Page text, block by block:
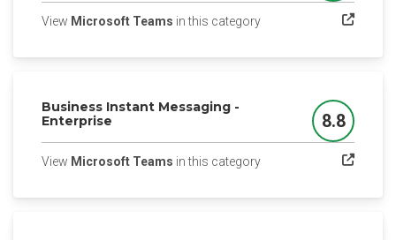
View Microsoft Teams in this category(opens in a new tab)
Business Instant Messaging -
Enterprise
Score
8.8
View Microsoft Teams in this category(opens in a new tab)